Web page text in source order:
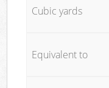
Cubic yards
Equivalent to